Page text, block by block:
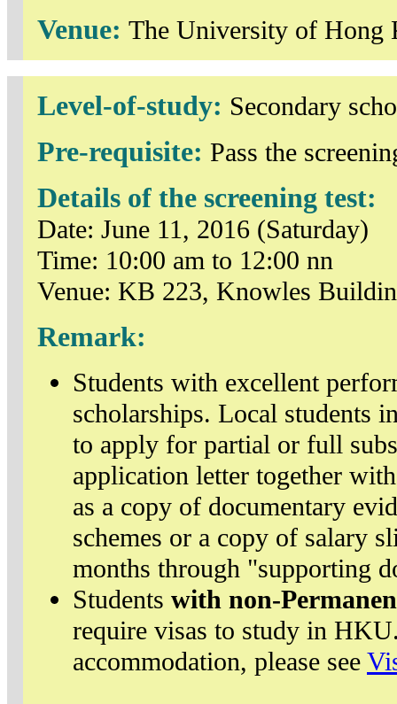
Venue: The University of Hong
Level-of-study: Secondary
Pre-requisite: Pass the
Details of the screening test:
Date: June 11, 2016 (Saturday)
Time: 10:00 am to 12:00 nn
Venue: KB 223, Knowles
Remark:
Students with excellent
scholarships. Local students
to apply for partial or full
application letter together
as a copy of documentary
schemes or a copy of salary
months through "supporting
Students with non-
require visas to study in
accommodation, please see